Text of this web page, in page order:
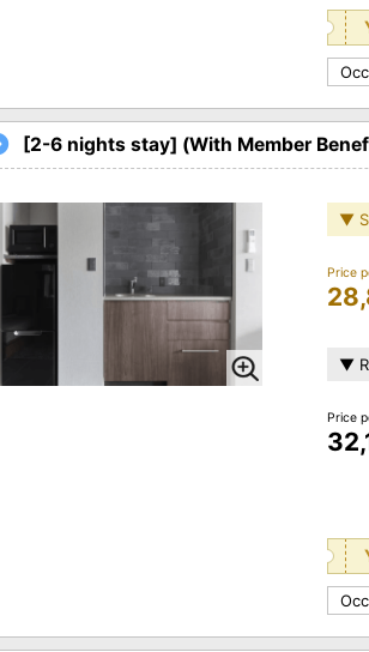
[2-6 nights stay] (With Member
▼
Price
▼
Price